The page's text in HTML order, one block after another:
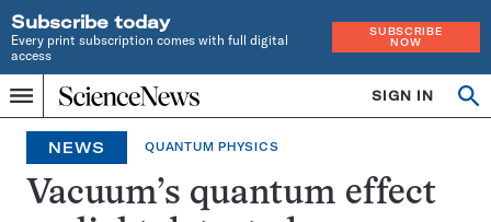
Subscribe today
Every print subscription comes with full digital
access
SUBSCRIBE
NOW
Menu
Home
INDEPENDENT
JOURNALISM
SINCE
1921
SIGN IN
NEWS QUANTUM PHYSICS
Vacuum’s quantum effect